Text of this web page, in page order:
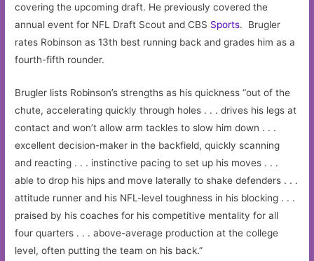
covering the upcoming draft. He previously covered the
annual event for NFL Draft Scout and CBS Sports. Brugler
rates Robinson as 13th best running back and grades him as a
fourth-fifth rounder.
Brugler lists Robinson’s strengths as his quickness “out of the
chute, accelerating quickly through holes . . . drives his legs at
contact and won’t allow arm tackles to slow him down . . .
excellent decision-maker in the backfield, quickly scanning
and reacting . . . instinctive pacing to set up his moves . . .
able to drop his hips and move laterally to shake defenders . . .
attitude runner and his NFL-level toughness in his blocking . . .
praised by his coaches for his competitive mentality for all
four quarters . . . above-average production at the college
level, often putting the team on his back.”